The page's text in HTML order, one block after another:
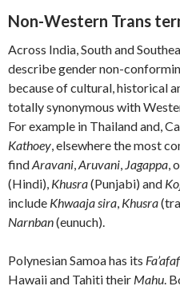
Non-Western Trans
Across India, South and
describe gender non-
because of cultural, historical
totally synonymous with
For example in Thailand and,
Kathoey, elsewhere the most
findAravani,Aruvani, Jagappa,
(Hindi), Khusra(Punjabi) and
include Khwaaja sira, Khusra
Narnban(eunuch).
Polynesian Samoa has its
Hawaii and Tahiti their Mahu.